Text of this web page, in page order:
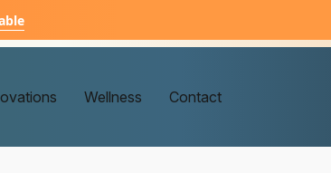
Wellness Contact